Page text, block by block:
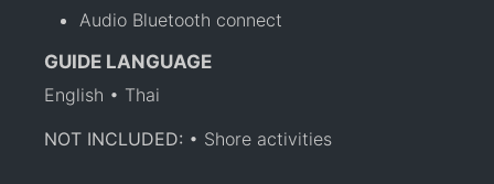
Audio Bluetooth connect
GUIDE LANGUAGE
English • Thai
NOT INCLUDED: • Shore activities